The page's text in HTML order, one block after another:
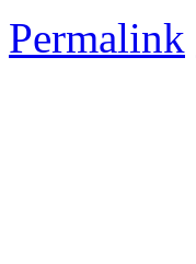
Permalink